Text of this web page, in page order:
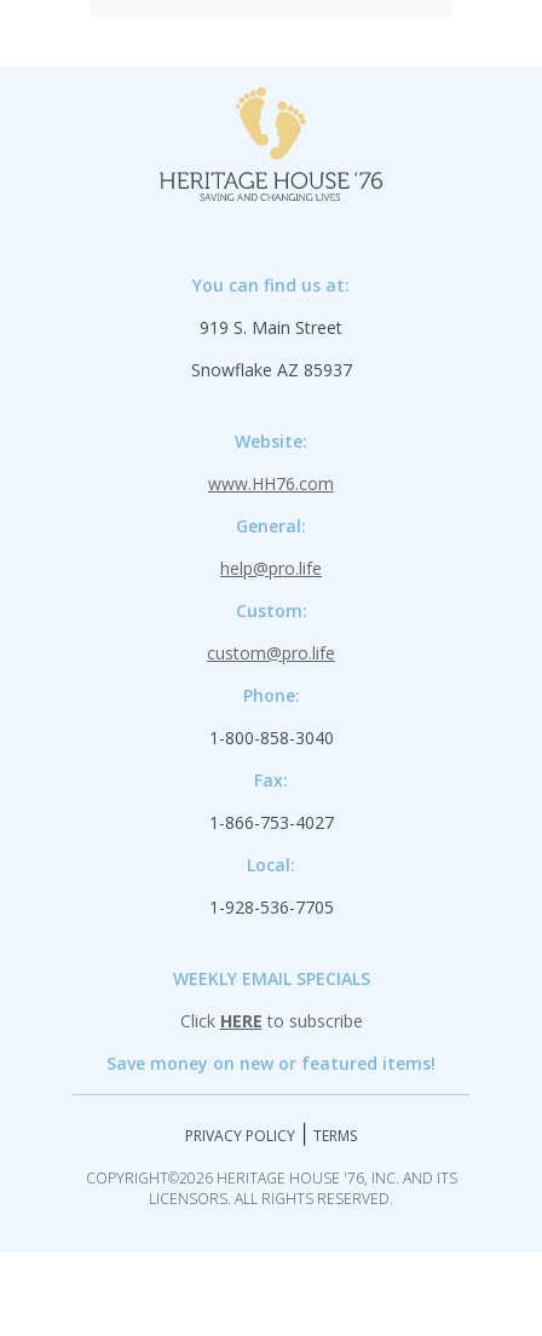
You can find us at:
919 S. Main Street
Snowflake AZ 85937
Website:
www.HH76.com
General:
help@pro.life
Custom:
custom@pro.life
Phone:
1-800-858-3040
Fax:
1-866-753-4027
Local:
1-928-536-7705
WEEKLY EMAIL SPECIALS
Click HERE to subscribe
Save money on new or featured items!
PRIVACY POLICY TERMS
COPYRIGHT©2026 HERITAGE HOUSE '76, INC. AND ITS
LICENSORS. ALL RIGHTS RESERVED.